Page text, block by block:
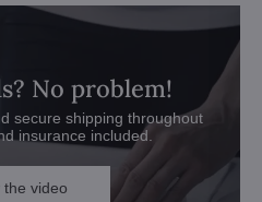
No problem!
secure shipping throughout
insurance included.
the video